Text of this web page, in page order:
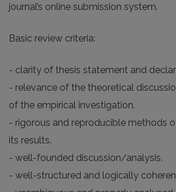
journal’s online submission system.
Basic review criteria:
- clarity of thesis statement and
- relevance of the theoretical
of the empirical investigation.
- rigorous and reproducible methods
its results.
- well-founded discussion/analysis.
- well-structured and logically